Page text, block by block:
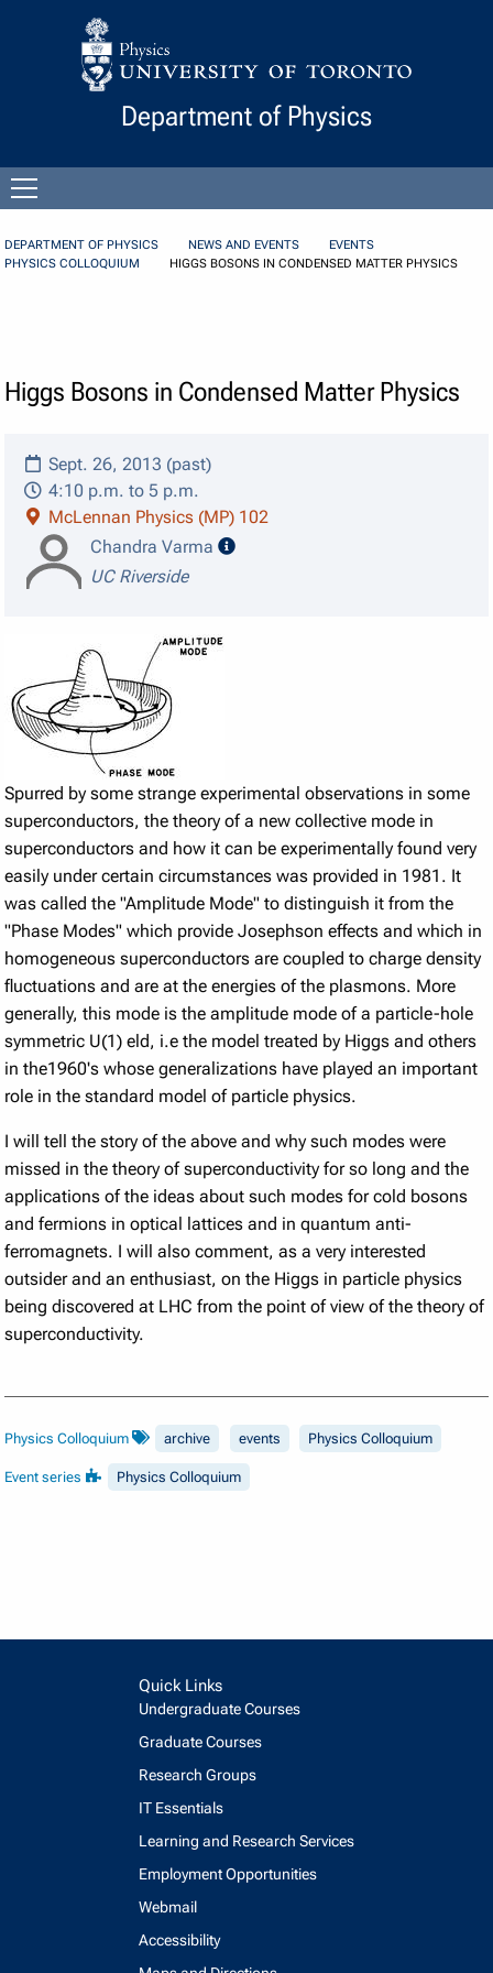
Skip to Content
Department of Physics
menu
DEPARTMENT OF PHYSICS NEWS AND EVENTS
EVENTS
PHYSICS COLLOQUIUM
HIGGS BOSONS IN CONDENSED MATTER PHYSICS
Higgs Bosons in Condensed Matter Physics
Sept. 26, 2013 (past)
4:10 p.m. to 5 p.m.
McLennan Physics (MP) 102
Chandra Varma
speaker details
UC Riverside
Spurred by some strange experimental observations in some
superconductors, the theory of a new collective mode in
superconductors and how it can be experimentally found very
easily under certain circumstances was provided in 1981. It
was called the "Amplitude Mode" to distinguish it from the
"Phase Modes" which provide Josephson effects and which in
homogeneous superconductors are coupled to charge density
fluctuations and are at the energies of the plasmons. More
generally, this mode is the amplitude mode of a particle-hole
symmetric U(1) eld, i.e the model treated by Higgs and others
in the1960's whose generalizations have played an important
role in the standard model of particle physics.
I will tell the story of the above and why such modes were
missed in the theory of superconductivity for so long and the
applications of the ideas about such modes for cold bosons
and fermions in optical lattices and in quantum anti-
ferromagnets. I will also comment, as a very interested
outsider and an enthusiast, on the Higgs in particle physics
being discovered at LHC from the point of view of the theory of
superconductivity.
Physics Colloquium archive events Physics Colloquium
Event series Physics Colloquium
Quick Links
Undergraduate Courses
Graduate Courses
Research Groups
IT Essentials
Learning and Research Services
Employment Opportunities
Webmail
Accessibility